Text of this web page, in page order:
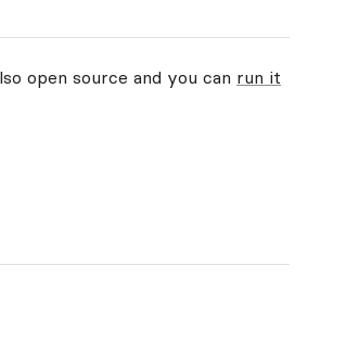
open source and you can run it